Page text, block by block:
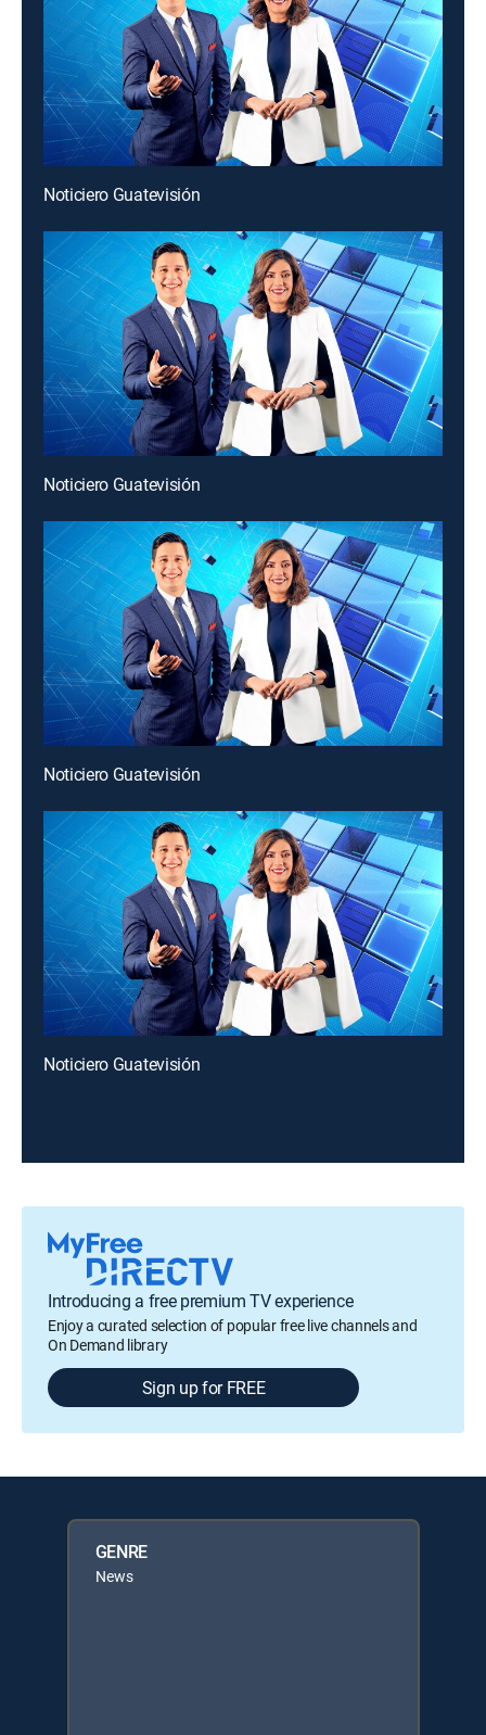
Noticiero Guatevisión
Noticiero Guatevisión
Noticiero Guatevisión
Noticiero Guatevisión
Introducing a free premium TV experience
Enjoy a curated selection of popular free live channels and
On Demand library
Sign up for FREE
GENRE
News